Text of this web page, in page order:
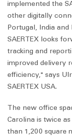
implemented the
other digitally
Portugal, India and
SAERTEX looks
tracking and
improved delivery
efficiency," says
SAERTEX USA.
The new office
Carolina is twice
than 1,200 square